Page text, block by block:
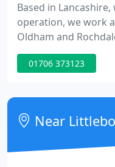
Based in
operation, we work
Oldham and
to the next street or
country, we will be
customer, with a
stress as possible.
01706 373123
Near